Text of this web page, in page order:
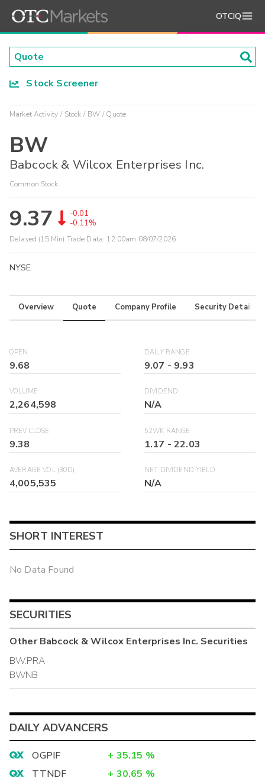
OTCIQ
Stock Screener
Market Activity Stock BW Quote
BW
Babcock & Wilcox Enterprises Inc.
Common Stock
9.37
-0.01
-0.11%
Delayed (15 Min) Trade Data: 12:00am 08/07/2026
NYSE
Overview Quote Company Profile Security Details
OPEN
9.68
DAILY RANGE
9.07 - 9.93
VOLUME
2,264,598
DIVIDEND
N/A
PREV CLOSE
9.38
52WK RANGE
1.17 -22.03
AVERAGE VOL (30D)
4,005,535
NET DIVIDEND YIELD
N/A
SHORT INTEREST
No Data Found
SECURITIES
OtherBabcock & Wilcox Enterprises Inc. Securities
BW.PRA
BWNB
DAILY ADVANCERS
OGPIF + 35.15 %
TTNDF
+ 30.65 %